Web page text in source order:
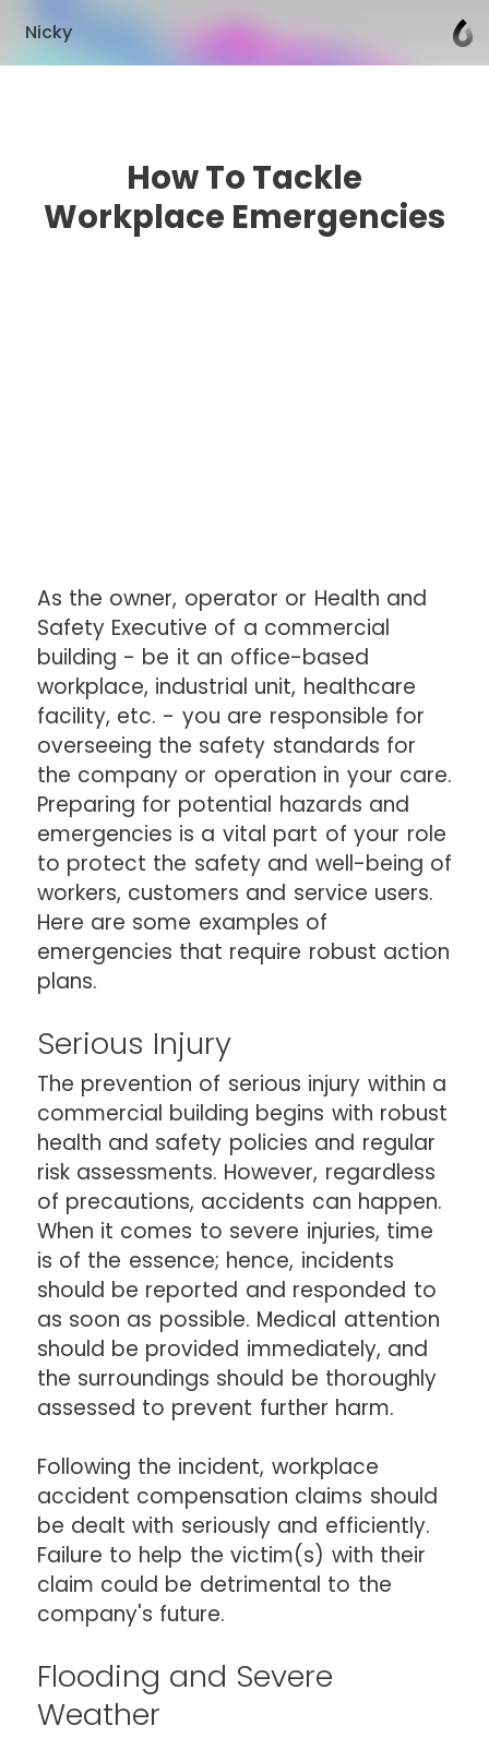
Nicky
How To Tackle
Workplace Emergencies
As the owner, operator or Health and
Safety Executive of a commercial
building - be it an office-based
workplace, industrial unit, healthcare
facility, etc. - you are responsible for
overseeing the safety standards for
the company or operation in your care.
Preparing for potential hazards and
emergencies is a vital part of your role
to protect the safety and well-being of
workers, customers and service users.
Here are some examples of
emergencies that require robust action
plans.
Serious Injury
The prevention of serious injury within a
commercial building begins with robust
health and safety policies and regular
risk assessments. However, regardless
of precautions, accidents can happen.
When it comes to severe injuries, time
is of the essence; hence, incidents
should be reported and responded to
as soon as possible. Medical attention
should be provided immediately, and
the surroundings should be thoroughly
assessed to prevent further harm.
Following the incident, workplace
accident compensation claims should
be dealt with seriously and efficiently.
Failure to help the victim(s) with their
claim could be detrimental to the
company's future.
Flooding and Severe
Weather